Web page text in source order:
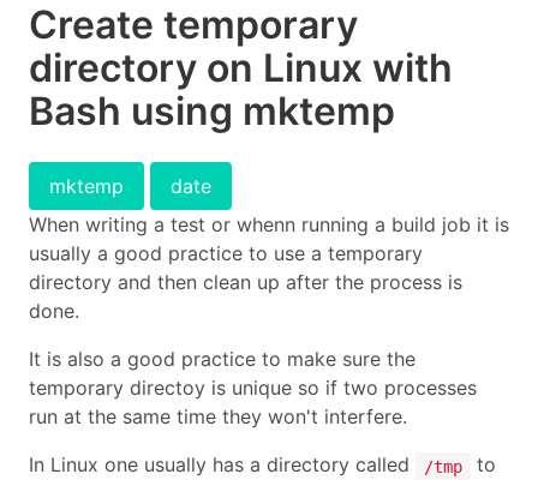
Create temporary
directory on Linux with
Bash using mktemp
mktemp
date
When writing a test or whenn running a build job it is
usually a good practice to use a temporary
directory and then clean up after the process is
done.
It is also a good practice to make sure the
temporary directoy is unique so if two processes
run at the same time they won't interfere.
In Linux one usually has a directory called
/tmp
to